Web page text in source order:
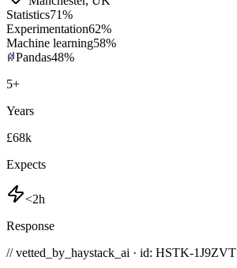
Statistics71%
Experimentation62%
Machine learning58%
Pandas48%
5+
Years
£68k
Expects
<2h
Response
// vetted_by_haystack_ai · id: HSTK-1J9ZVT